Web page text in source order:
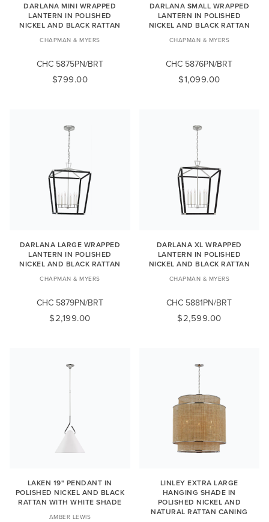
DARLANA MINI WRAPPED
LANTERN IN POLISHED
NICKEL AND BLACK RATTAN
CHAPMAN & MYERS
CHC 5875PN/BRT
$799.00
DARLANA SMALL WRAPPED
LANTERN IN POLISHED
NICKEL AND BLACK RATTAN
CHAPMAN & MYERS
CHC 5876PN/BRT
$1,099.00
DARLANA LARGE WRAPPED
LANTERN IN POLISHED
NICKEL AND BLACK RATTAN
CHAPMAN & MYERS
CHC 5879PN/BRT
$2,199.00
DARLANA XL WRAPPED
LANTERN IN POLISHED
NICKEL AND BLACK RATTAN
CHAPMAN & MYERS
CHC 5881PN/BRT
$2,599.00
LAKEN 19" PENDANT IN
POLISHED NICKEL AND BLACK
RATTAN WITH WHITE SHADE
AMBER LEWIS
LINLEY EXTRA LARGE
HANGING SHADE IN
POLISHED NICKEL AND
NATURAL RATTAN CANING